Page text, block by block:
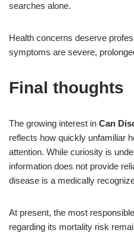
searches alone.
Health concerns deserve
symptoms are severe,
Final thoughts
The growing interest in Can
reflects how quickly unfamiliar
attention. While curiosity is
information does not provide
disease is a medically
At present, the most
regarding its mortality risk